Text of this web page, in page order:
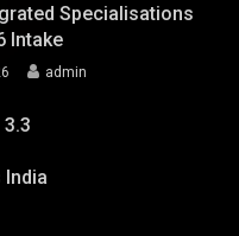
Specialisations
Intake
admin